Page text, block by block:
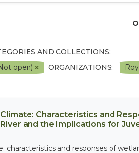
AND COLLECTIONS:
open) ORGANIZATIONS:
Characteristics and
and the Implications for
characteristics and responses of